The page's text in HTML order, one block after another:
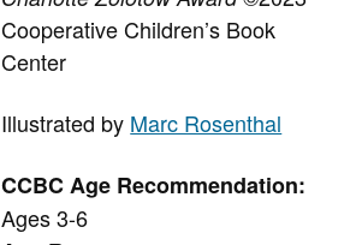
Cooperative Children’s Book
Center
Illustrated by Marc Rosenthal
CCBC Age Recommendation:
Ages 3-6